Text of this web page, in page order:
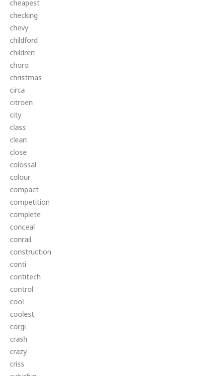
cheapest
checking
chevy
childford
children
choro
christmas
circa
citroen
city
class
clean
close
colossal
colour
compact
competition
complete
conceal
conrail
construction
conti
contitech
control
cool
coolest
corgi
crash
crazy
criss